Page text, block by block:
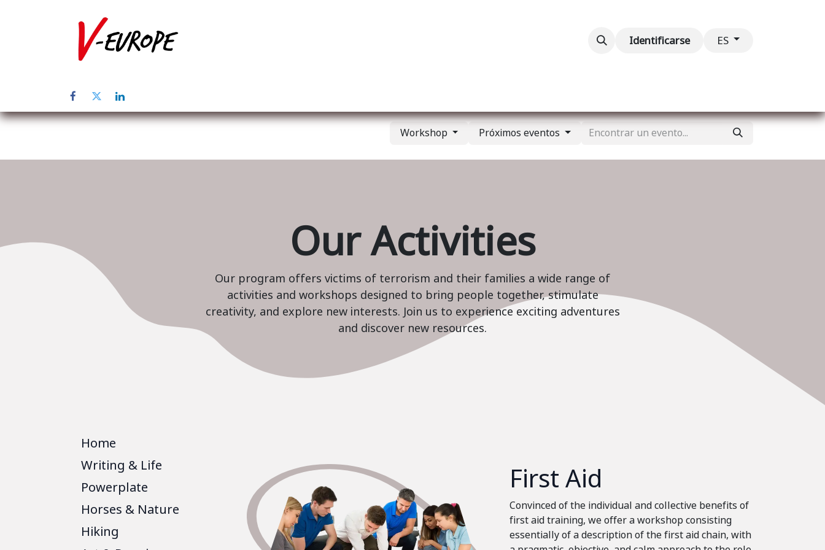
ContáctenosIdentificarse ES
Workshop Próximos eventos
Our Activities
Our program offers victims of terrorism and their families a wide range of
activities and workshops designed to bring people together, stimulate
creativity, and explore new interests. Join us to experience exciting adventures
and discover new resources.
Home
Writing & Life
Powerplate
Horses & Nature
Hiking
First Aid
Convinced of the individual and collective benefits of
first aid training, we offer a workshop consisting
essentially of a description of the first aid chain, with